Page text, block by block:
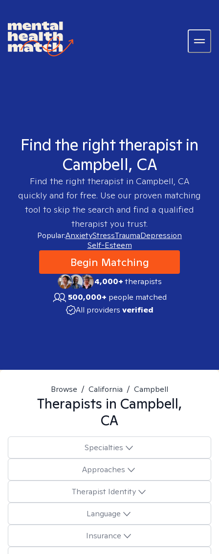
Find the right therapist in
Campbell, CA
Find the right therapist in Campbell, CA
quickly and for free. Use our proven matching
tool to skip the search and find a qualified
therapist you trust.
Popular:AnxietyStressTraumaDepression
Self-Esteem
Begin Matching
4,000+therapists
500,000+ people matched
All providers verified
Browse / California / Campbell
Therapists in Campbell,
CA
Specialties
Approaches
Therapist Identity
Language
Insurance